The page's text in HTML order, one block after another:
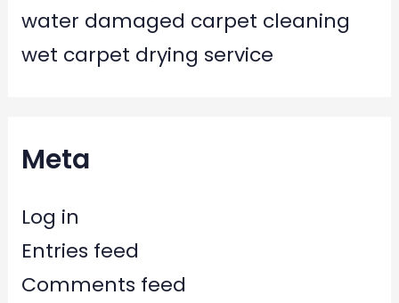
water damaged carpet cleaning
wet carpet drying service
Meta
Log in
Entries feed
Comments feed